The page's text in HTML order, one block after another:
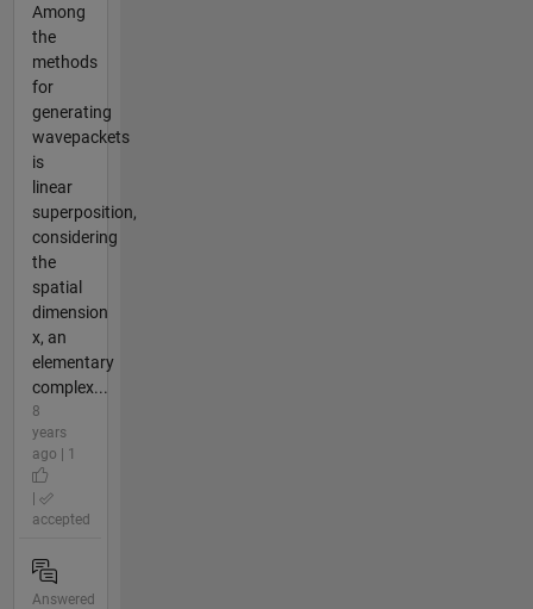
Among
the
methods
for
generating
wavepackets
is
linear
superposition,
considering
the
spatial
dimension
x, an
elementary
complex...
8
years
ago | 1
accepted
Answered